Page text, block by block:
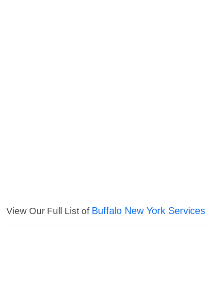
View Our Full List of Buffalo New York Services